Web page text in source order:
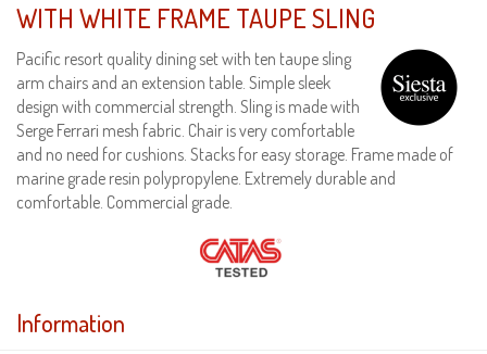
WITH WHITE FRAME TAUPE SLING
Pacific resort quality dining set with ten taupe sling
arm chairs and an extension table. Simple sleek
design with commercial strength. Sling is made with
Serge Ferrari mesh fabric. Chair is very comfortable
and no need for cushions. Stacks for easy storage. Frame made of
marine grade resin polypropylene. Extremely durable and
comfortable. Commercial grade.
Information